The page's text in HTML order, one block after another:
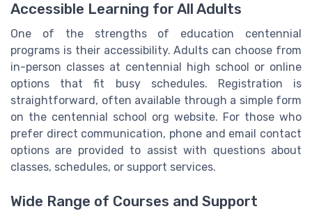
Accessible Learning for All Adults
One of the strengths of education centennial
programs is their accessibility. Adults can choose from
in-person classes at centennial high school or online
options that fit busy schedules. Registration is
straightforward, often available through a simple form
on the centennial school org website. For those who
prefer direct communication, phone and email contact
options are provided to assist with questions about
classes, schedules, or support services.
Wide Range of Courses and Support